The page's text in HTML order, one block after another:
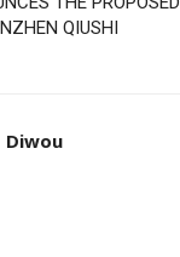
QIUSHI
Diwou